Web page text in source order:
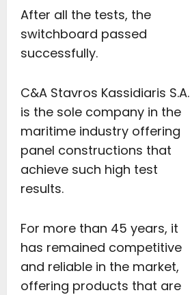
After all the tests, the
switchboard passed
successfully.
C&A Stavros Kassidiaris S.A.
is the sole company in the
maritime industry offering
panel constructions that
achieve such high test
results.
For more than 45 years, it
has remained competitive
and reliable in the market,
offering products that are